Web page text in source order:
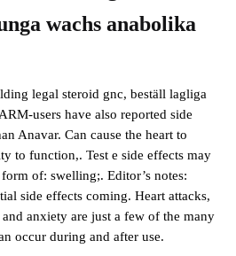
wachs anabolika
legal steroid gnc, beställ lagliga
users have also reported side
Anavar. Can cause the heart to
to function,. Test e side effects may
of: swelling;. Editor’s notes:
side effects coming. Heart attacks,
anxiety are just a few of the many
occur during and after use.